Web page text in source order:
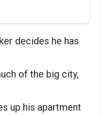
decides he has
of the big city,
up his apartment